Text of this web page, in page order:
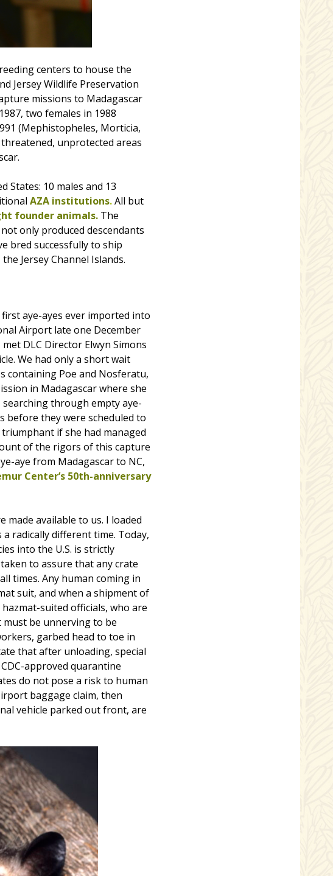
centers to house the
Jersey Wildlife Preservation
missions to Madagascar
two females in 1988
(Mephistopheles, Morticia,
unprotected areas
States: 10 males and 13
AZA institutions.All but
founder animals.The
only produced descendants
bred successfully to ship
Jersey Channel Islands.
aye-ayes ever imported into
Airport late one December
DLC Director Elwyn Simons
We had only a short wait
containing Poe and Nosferatu,
in Madagascar where she
through empty aye-
before they were scheduled to
if she had managed
of the rigors of this capture
aye from Madagascar to NC,
Center’s 50th-anniversary
made available to us. I loaded
radically different time. Today,
into the U.S. is strictly
to assure that any crate
times. Any human coming in
suit, and when a shipment of
suited officials, who are
be unnerving to be
garbed head to toe in
that after unloading, special
approved quarantine
do not pose a risk to human
baggage claim, then
vehicle parked out front, are